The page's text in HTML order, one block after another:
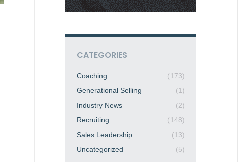
CATEGORIES
Coaching
(173)
Generational Selling
(1)
Industry News
(2)
Recruiting
(148)
Sales Leadership
(13)
Uncategorized
(5)